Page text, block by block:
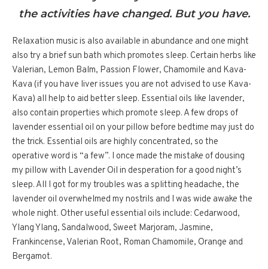
the activities have changed. But you have.
Relaxation music is also available in abundance and one might
also try a brief sun bath which promotes sleep. Certain herbs like
Valerian, Lemon Balm, Passion Flower, Chamomile and Kava-
Kava (if you have liver issues you are not advised to use Kava-
Kava) all help to aid better sleep. Essential oils like lavender,
also contain properties which promote sleep. A few drops of
lavender essential oil on your pillow before bedtime may just do
the trick. Essential oils are highly concentrated, so the
operative word is “a few”. I once made the mistake of dousing
my pillow with Lavender Oil in desperation for a good night’s
sleep. All I got for my troubles was a splitting headache, the
lavender oil overwhelmed my nostrils and I was wide awake the
whole night. Other useful essential oils include: Cedarwood,
Ylang Ylang, Sandalwood, Sweet Marjoram, Jasmine,
Frankincense, Valerian Root, Roman Chamomile, Orange and
Bergamot.